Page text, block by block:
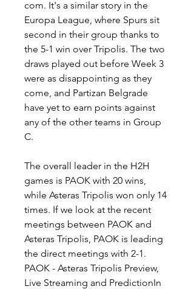
com. It's a similar story in the
Europa League, where Spurs sit
second in their group thanks to
the 5-1 win over Tripolis. The two
draws played out before Week 3
were as disappointing as they
come, and Partizan Belgrade
have yet to earn points against
any of the other teams in Group
C.
The overall leader in the H2H
games is PAOK with 20 wins,
while Asteras Tripolis won only 14
times. If we look at the recent
meetings between PAOK and
Asteras Tripolis, PAOK is leading
the direct meetings with 2-1.
PAOK - Asteras Tripolis Preview,
Live Streaming and PredictionIn